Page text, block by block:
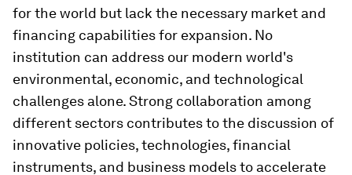
for the world but lack the necessary market and
financing capabilities for expansion. No
institution can address our modern world's
environmental, economic, and technological
challenges alone. Strong collaboration among
different sectors contributes to the discussion of
innovative policies, technologies, financial
instruments, and business models to accelerate